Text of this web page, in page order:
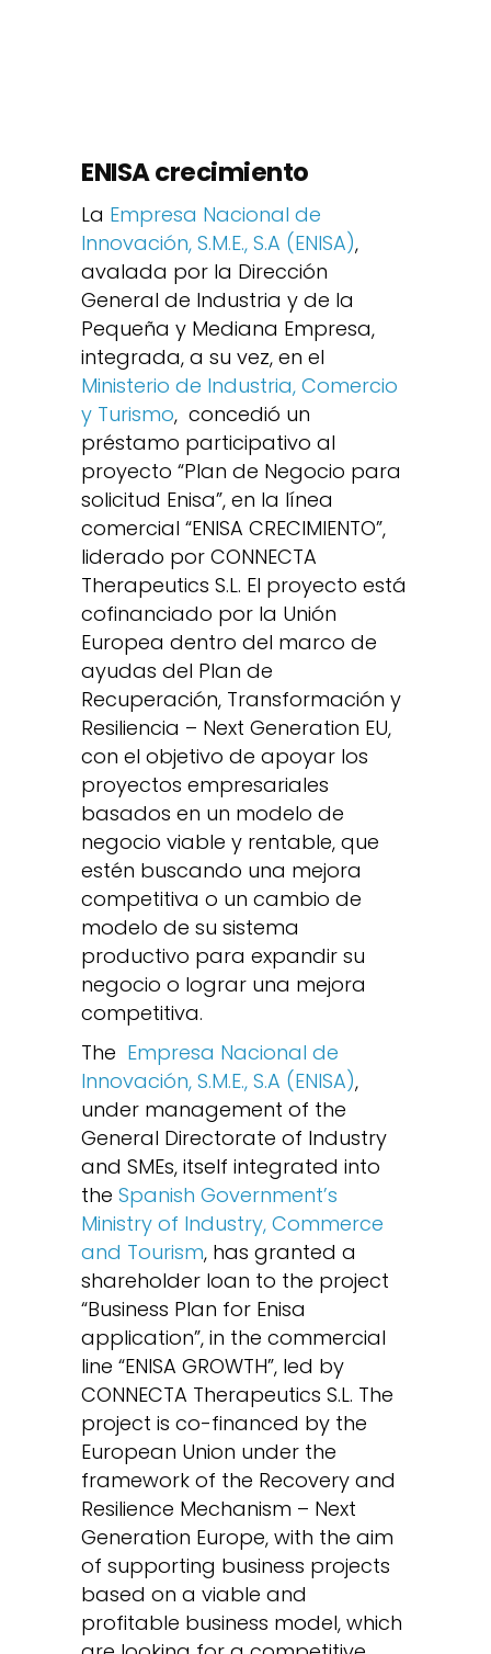
ENISA crecimiento
La Empresa Nacional de
Innovación, S.M.E., S.A (ENISA),
avalada por la Dirección
General de Industria y de la
Pequeña y Mediana Empresa,
integrada, a su vez, en el
Ministerio de Industria, Comercio
y Turismo, concedió un
préstamo participativo al
proyecto “Plan de Negocio para
solicitud Enisa”, en la línea
comercial “ENISA CRECIMIENTO”,
liderado por CONNECTA
Therapeutics S.L. El proyecto está
cofinanciado por la Unión
Europea dentro del marco de
ayudas del Plan de
Recuperación, Transformación y
Resiliencia – Next Generation EU,
con el objetivo de apoyar los
proyectos empresariales
basados en un modelo de
negocio viable y rentable, que
estén buscando una mejora
competitiva o un cambio de
modelo de su sistema
productivo para expandir su
negocio o lograr una mejora
competitiva.
The Empresa Nacional de
Innovación, S.M.E., S.A (ENISA),
under management of the
General Directorate of Industry
and SMEs, itself integrated into
the Spanish Government’s
Ministry of Industry, Commerce
and Tourism, has granted a
shareholder loan to the project
“Business Plan for Enisa
application”, in the commercial
line “ENISA GROWTH”, led by
CONNECTA Therapeutics S.L. The
project is co-financed by the
European Union under the
framework of the Recovery and
Resilience Mechanism – Next
Generation Europe, with the aim
of supporting business projects
based on a viable and
profitable business model, which